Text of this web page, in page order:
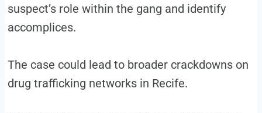
suspect’s role within the gang and identify
accomplices.
The case could lead to broader crackdowns on
drug trafficking networks in Recife.